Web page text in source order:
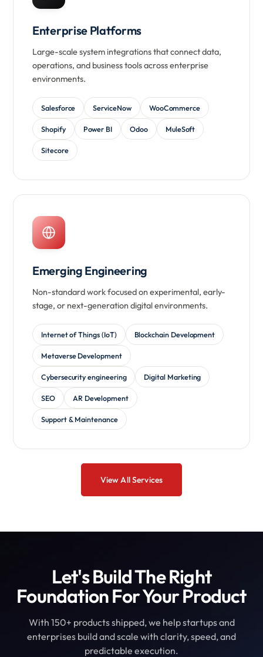
Enterprise Platforms
Large-scale system integrations that connect data,
operations, and business tools across enterprise
environments.
Salesforce ServiceNow WooCommerce
Shopify Power BI Odoo MuleSoft
Sitecore
Emerging Engineering
Non-standard work focused on experimental, early-
stage, or next-generation digital environments.
Internet of Things (IoT) Blockchain Development
Metaverse Development
Cybersecurity engineering Digital Marketing
SEO AR Development
Support & Maintenance
View All Services
Let's Build The Right
Foundation For Your Product
With 150+ products shipped, we help startups and
enterprises build and scale with clarity, speed, and
predictable execution.